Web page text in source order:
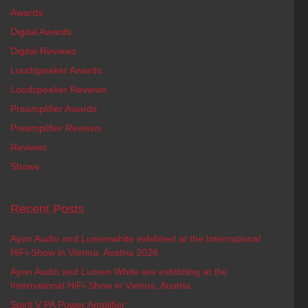
Awards
Digital Awards
Digital Reviews
Loudspeaker Awards
Loudspeaker Reviews
Preamplifier Awards
Preamplifier Reviews
Reviews
Shows
Recent Posts
Ayon Audio and Lumenwhite exhibited at the International
HiFi-Show in Vienna, Austria 2026
Ayon Audio and Lumen White are exhibiting at the
International HiFi-Show in Vienna, Austria
Spirit V PA Power Amplifier